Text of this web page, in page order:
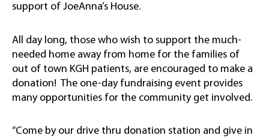
support of JoeAnna’s House.
All day long, those who wish to support the much-
needed home away from home for the families of
out of town KGH patients, are encouraged to make a
donation! The one-day fundraising event provides
many opportunities for the community get involved.
“Come by our drive thru donation station and give in